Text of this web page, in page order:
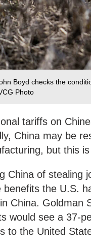
Boyd checks the
Photo
tariffs on
China may be
but this
China of stealing
benefits the U.S.
China. Goldman
would see a 37-
to the United